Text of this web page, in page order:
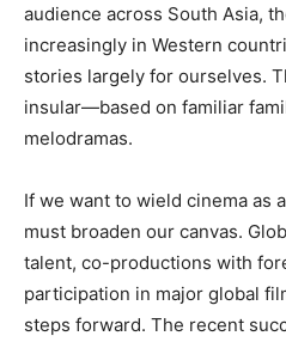
audience across South Asia,
increasingly in Western
stories largely for ourselves.
insular—based on familiar
melodramas.
If we want to wield cinema as
must broaden our canvas.
talent, co-productions with
participation in major global
steps forward. The recent